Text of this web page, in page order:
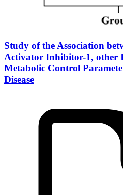
Study of the Association
Activator Inhibitor-1, other
Metabolic Control
Disease